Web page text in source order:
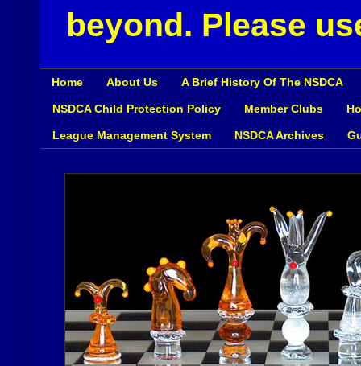
beyond. Please
Home About Us A Brief History Of The NSDCA
NSDCA Child Protection Policy Member Clubs
League Management System NSDCA Archives